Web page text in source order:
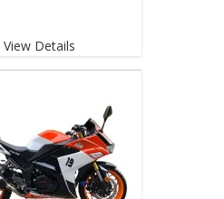
View Details